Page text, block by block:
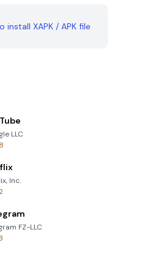
install XAPK / APK file
LLC
Inc.
FZ-LLC